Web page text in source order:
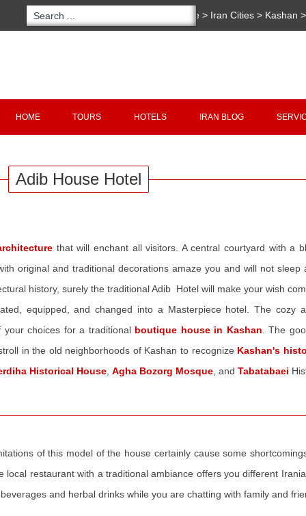
Home > Iran Cities > Kashan
HOME TOURS HOTELS IRAN BLOG
Adib House Hotel
that will enchant all visitors. A central courtyard with a
original and traditional decorations amaze you and will not
history, surely the traditional Adib Hotel will make your wish
equipped, and changed into a Masterpiece hotel. The cozy
choices for a traditional boutique house in Kashan . The
in the old neighborhoods of Kashan to recognize Kashan's
Historical House Agha Bozorg Mosque , and Tabatabaei
of this model of the house certainly cause some
restaurant with a traditional ambiance offers you different
and herbal drinks while you are chatting with family and